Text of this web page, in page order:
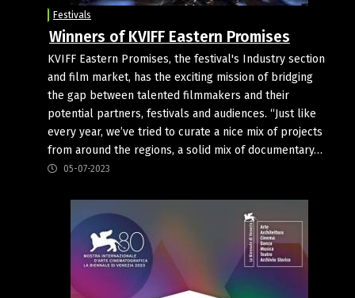
Festivals
Winners of KVIFF Eastern Promises
KVIFF Eastern Promises, the festival's Industry section
and film market, has the exciting mission of bridging
the gap between talented filmmakers and their
potential partners, festivals and audiences. “Just like
every year, we’ve tried to curate a nice mix of projects
from around the regions, a solid mix of documentary…
05-07-2023